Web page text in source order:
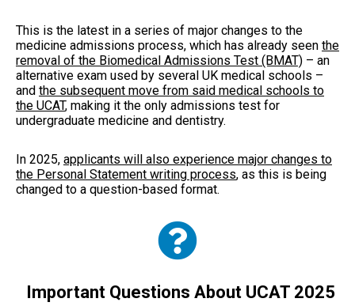
This is the latest in a series of major changes to the
medicine admissions process, which has already seen the
removal of the Biomedical Admissions Test (BMAT) – an
alternative exam used by several UK medical schools –
and the subsequent move from said medical schools to
the UCAT, making it the only admissions test for
undergraduate medicine and dentistry.
In 2025, applicants will also experience major changes to
the Personal Statement writing process, as this is being
changed to a question-based format.
Important Questions About UCAT 2025